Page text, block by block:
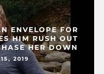
ENVELOPE FOR
HIM RUSH OUT
HER DOWN
2019